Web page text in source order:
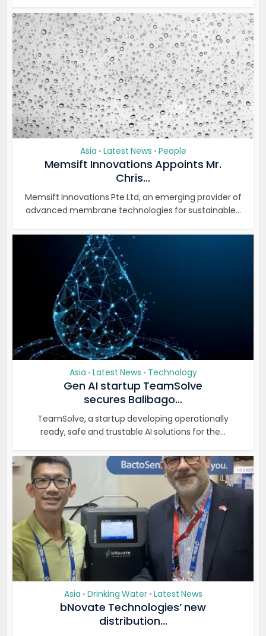
Asia • Latest News • People
Memsift Innovations Appoints Mr.
Chris...
Memsift Innovations Pte Ltd, an emerging provider of
advanced membrane technologies for sustainable...
Asia • Latest News • Technology
Gen AI startup TeamSolve
secures Balibago...
TeamSolve, a startup developing operationally
ready, safe and trustable AI solutions for the...
Asia • Drinking Water • Latest News
bNovate Technologies’ new
distribution...